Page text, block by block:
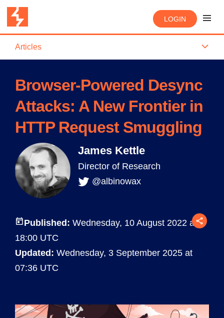
LOGIN
Articles
Browser-Powered Desync
Attacks: A New Frontier in
HTTP Request Smuggling
James Kettle
Director of Research
@albinowax
Published: Wednesday, 10 August 2022 at
18:00 UTC
Updated: Wednesday, 3 September 2025 at
07:36 UTC